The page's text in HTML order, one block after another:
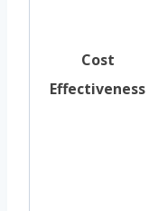
Cost
Effectiveness